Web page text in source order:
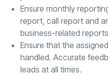
Ensure monthly
report, call report and
business-related
Ensure that the
handled. Accurate
leads at all times.